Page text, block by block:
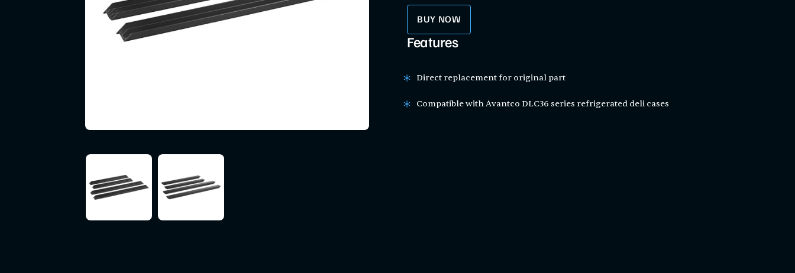
BUY NOW
Features
Direct replacement for original part
Compatible with Avantco DLC36 series refrigerated deli cases